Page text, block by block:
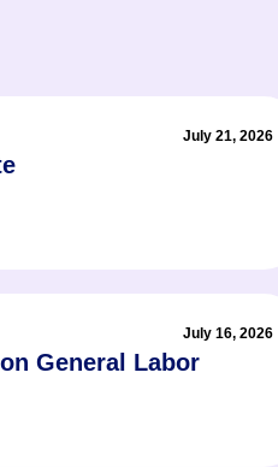
July 21, 2026
July 16, 2026
General Labor